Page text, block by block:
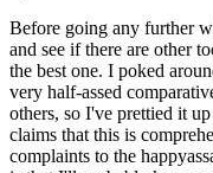
Before going any further
and see if there are other
the best one. I poked
very half-assed
others, so I've prettied it
claims that this is
complaints to the